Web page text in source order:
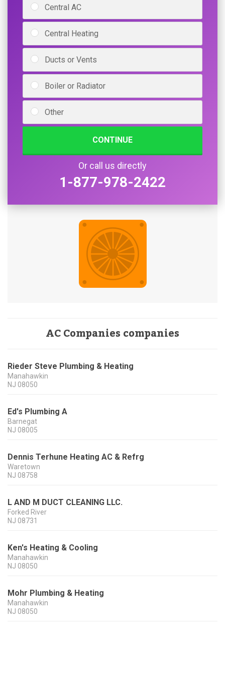
Central AC
Central Heating
Ducts or Vents
Boiler or Radiator
Other
CONTINUE
Or call us directly
1-877-978-2422
AC Companies companies
Rieder Steve Plumbing & Heating
Manahawkin
NJ 08050
Ed's Plumbing A
Barnegat
NJ 08005
Dennis Terhune Heating AC & Refrg
Waretown
NJ 08758
L AND M DUCT CLEANING LLC.
Forked River
NJ 08731
Ken's Heating & Cooling
Manahawkin
NJ 08050
Mohr Plumbing & Heating
Manahawkin
NJ 08050